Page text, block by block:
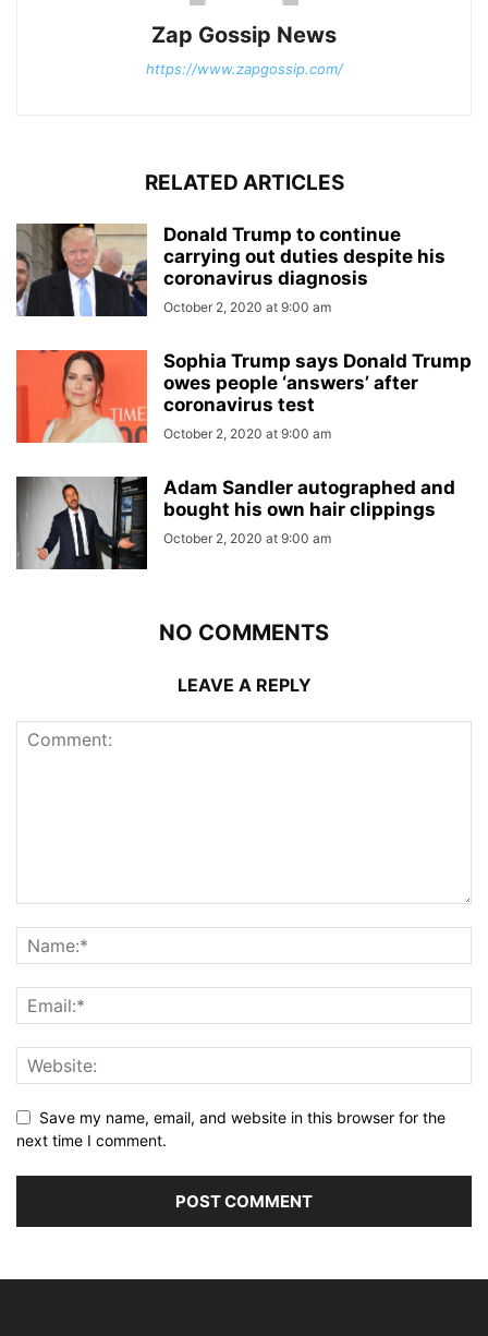
Zap Gossip News
https://www.zapgossip.com/
RELATED ARTICLES
Donald Trump to continue
carrying out duties despite his
coronavirus diagnosis
October 2, 2020 at 9:00 am
Sophia Trump says Donald Trump
owes people ‘answers’ after
coronavirus test
October 2, 2020 at 9:00 am
Adam Sandler autographed and
bought his own hair clippings
October 2, 2020 at 9:00 am
NO COMMENTS
LEAVE A REPLY
Save my name, email, and website in this browser for the
next time I comment.